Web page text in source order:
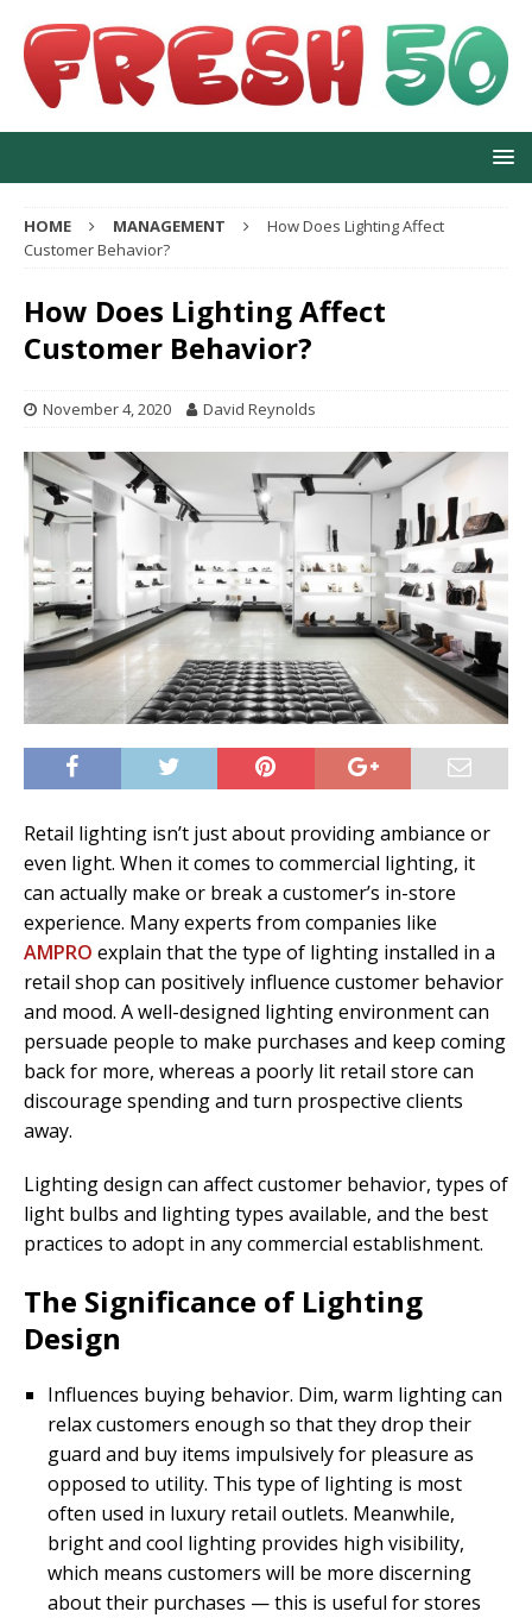
HOME MANAGEMENT
How Does Lighting Affect
Customer Behavior?
How Does Lighting Affect
Customer Behavior?
November 4, 2020 David Reynolds
Retail lighting isn’t just about providing ambiance or
even light. When it comes to commercial lighting, it
can actually make or break a customer’s in-store
experience. Many experts from companies like
AMPRO explain that the type of lighting installed in a
retail shop can positively influence customer behavior
and mood. A well-designed lighting environment can
persuade people to make purchases and keep coming
back for more, whereas a poorly lit retail store can
discourage spending and turn prospective clients
away.
Lighting design can affect customer behavior, types of
light bulbs and lighting types available, and the best
practices to adopt in any commercial establishment.
The Significance of Lighting
Design
Influences buying behavior. Dim, warm lighting can
relax customers enough so that they drop their
guard and buy items impulsively for pleasure as
opposed to utility. This type of lighting is most
often used in luxury retail outlets. Meanwhile,
bright and cool lighting provides high visibility,
which means customers will be more discerning
about their purchases — this is useful for stores